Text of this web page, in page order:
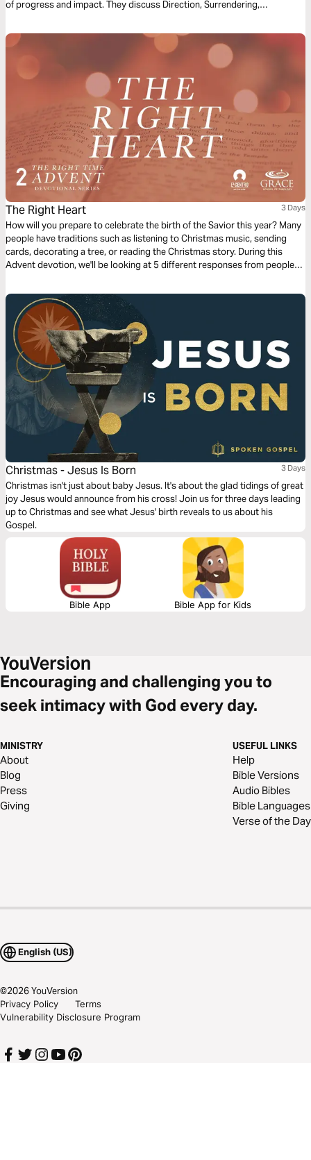
of progress and impact. They discuss Direction, Surrendering,
plan we will explore God's intention to utilize our unique design and story
to fulfill His purpose.
The Right Heart 3 Days
How will you prepare to celebrate the birth of the Savior this year? Many
people have traditions such as listening to Christmas music, sending
cards, decorating a tree, or reading the Christmas story. During this
Advent devotion, we'll be looking at 5 different responses from people
prepared for His arrival. We'll now look at Joseph’s response.
Christmas - Jesus Is Born 3 Days
Christmas isn't just about baby Jesus. It's about the glad tidings of great
joy Jesus would announce from his cross! Join us for three days leading
up to Christmas and see what Jesus' birth reveals to us about his
Gospel.
Bible App Bible App for Kids
Encouraging and challenging you to
seek intimacy with God every day.
MINISTRY
About
Blog
Press
Giving
USEFUL LINKS
Help
Bible Versions
Audio Bibles
Bible Languages
Verse of the Day
English (US)
©2026YouVersion
Privacy Policy
Terms
Vulnerability Disclosure Program